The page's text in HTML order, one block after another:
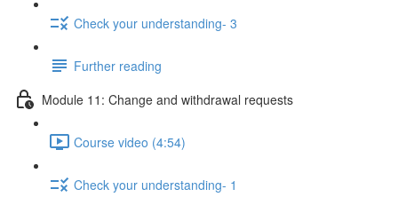
Check your understanding- 3
Further reading
Module 11: Change and withdrawal requests
Course video (4:54)
Check your understanding- 1